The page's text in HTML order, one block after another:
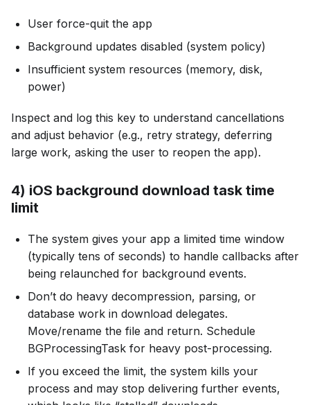
User force-quit the app
Background updates disabled (system policy)
Insufficient system resources (memory, disk,
power)
Inspect and log this key to understand cancellations
and adjust behavior (e.g., retry strategy, deferring
large work, asking the user to reopen the app).
4) iOS background download task time
limit
The system gives your app a limited time window
(typically tens of seconds) to handle callbacks after
being relaunched for background events.
Don’t do heavy decompression, parsing, or
database work in download delegates.
Move/rename the file and return. Schedule
BGProcessingTask for heavy post-processing.
If you exceed the limit, the system kills your
process and may stop delivering further events,